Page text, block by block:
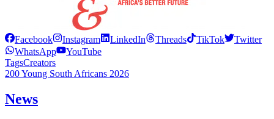
Facebook Instagram LinkedIn Threads TikTok
Twitter
WhatsApp
YouTube
TagsCreators
200 Young South Africans 2026
News